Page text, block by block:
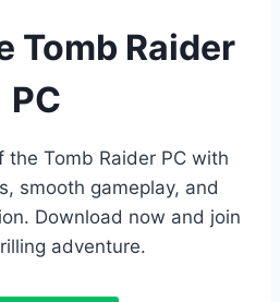
Tomb Raider
PC
the Tomb Raider PC with
smooth gameplay, and
Download now and join
adventure.